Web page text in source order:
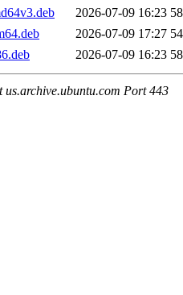
2026-07-09 16:23
2026-07-09 17:27
2026-07-09 16:23
Port 443